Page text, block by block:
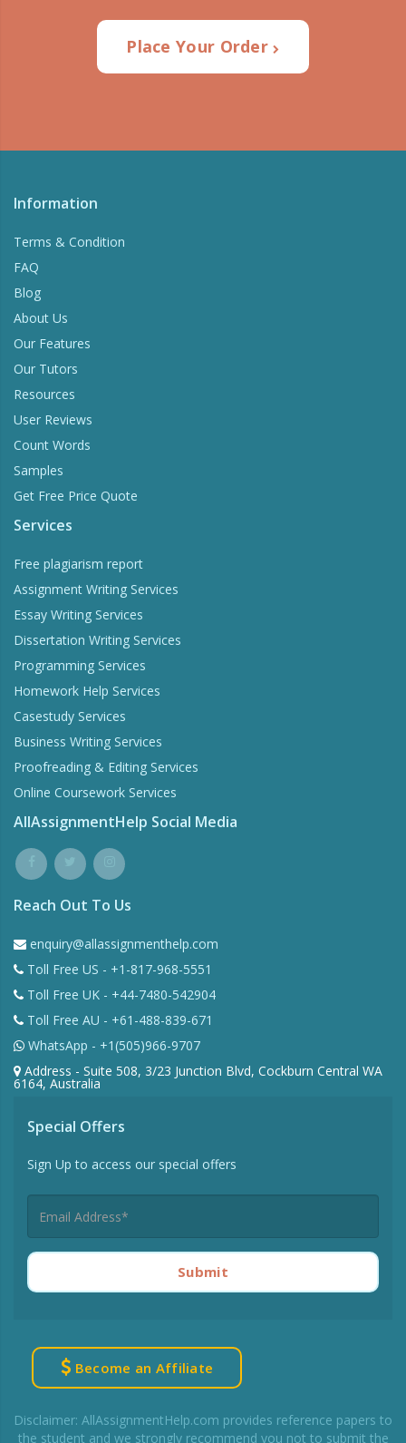
Place Your Order
Information
Terms & Condition
FAQ
Blog
About Us
Our Features
Our Tutors
Resources
User Reviews
Count Words
Samples
Get Free Price Quote
Services
Free plagiarism report
Assignment Writing Services
Essay Writing Services
Dissertation Writing Services
Programming Services
Homework Help Services
Casestudy Services
Business Writing Services
Proofreading & Editing Services
Online Coursework Services
AllAssignmentHelp Social Media
Reach Out To Us
enquiry@allassignmenthelp.com
Toll Free US - +1-817-968-5551
Toll Free UK - +44-7480-542904
Toll Free AU - +61-488-839-671
WhatsApp - +1(505)966-9707
Address - Suite 508, 3/23 Junction Blvd, Cockburn Central WA
6164, Australia
Special Offers
Sign Up to access our special offers
Submit
Become an Affiliate
Disclaimer: AllAssignmentHelp.com provides reference papers to
the student and we strongly recommend you not to submit the